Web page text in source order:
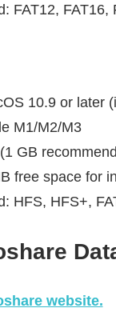
FAT12,
10.9 or later
M1/M2/M3
GB
free space for
HFS, HFS+,
website.